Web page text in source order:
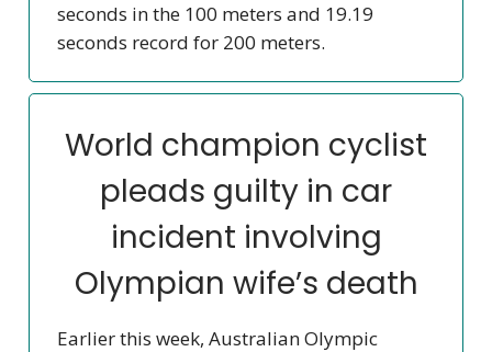
seconds in the 100 meters and 19.19
seconds record for 200 meters.
World champion cyclist
pleads guilty in car
incident involving
Olympian wife’s death
Earlier this week, Australian Olympic